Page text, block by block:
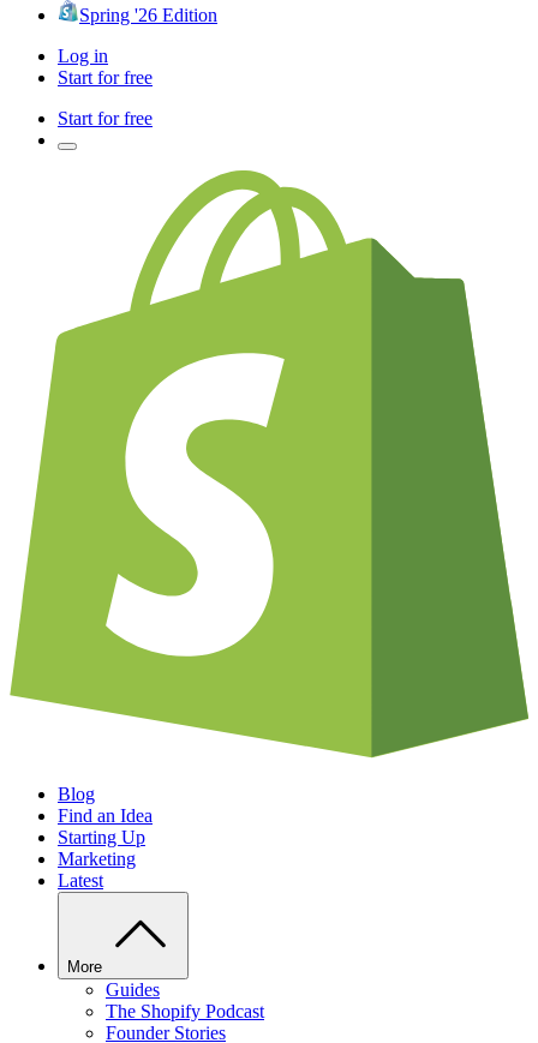
Spring '26 Edition
Log in
Start for free
Start for free
Blog
Find an Idea
Starting Up
Marketing
Latest
More
Guides
The Shopify Podcast
Founder Stories